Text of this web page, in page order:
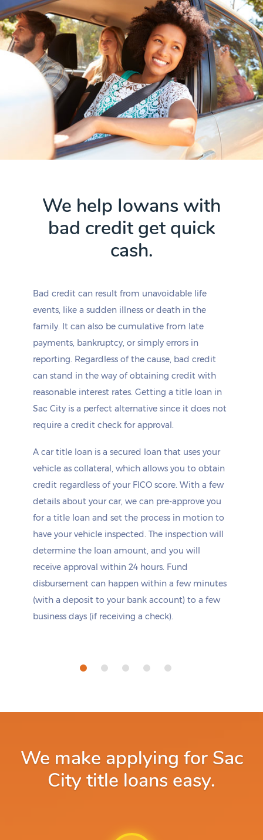
We help Iowans with
bad credit get quick
cash.
Bad credit can result from unavoidable life
events, like a sudden illness or death in the
family. It can also be cumulative from late
payments, bankruptcy, or simply errors in
reporting. Regardless of the cause, bad credit
can stand in the way of obtaining credit with
reasonable interest rates. Getting a title loan in
Sac City is a perfect alternative since it does not
require a credit check for approval.
A car title loan is a secured loan that uses your
vehicle as collateral, which allows you to obtain
credit regardless of your FICO score. With a few
details about your car, we can pre-approve you
for a title loan and set the process in motion to
have your vehicle inspected. The inspection will
determine the loan amount, and you will
receive approval within 24 hours. Fund
disbursement can happen within a few minutes
(with a deposit to your bank account) to a few
business days (if receiving a check).
We make applying for Sac
City title loans easy.